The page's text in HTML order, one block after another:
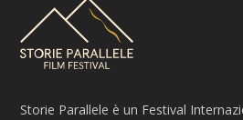
Storie Parallele è un Festival